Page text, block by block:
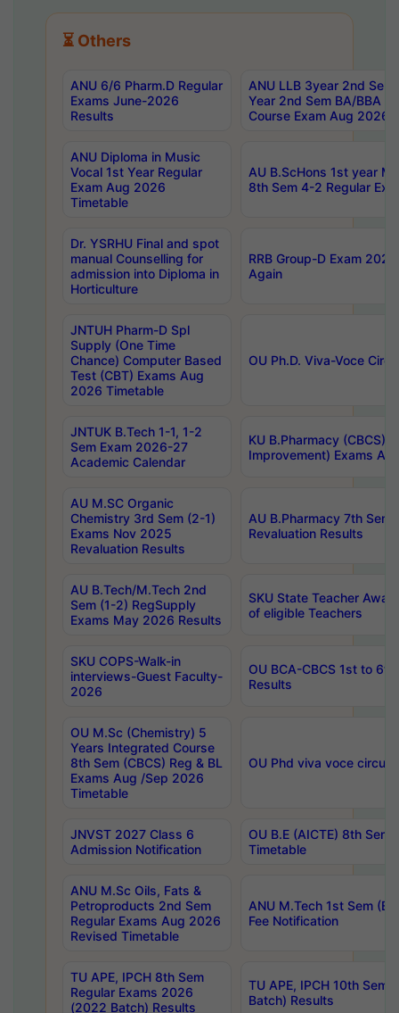
⏳ Others
ANU 6/6 Pharm.D Regular
Exams June-2026
Results
ANU LLB 3year 2nd
Year 2nd Sem BA/BBA
Course Exam Aug 2026
ANU Diploma in Music
Vocal 1st Year Regular
Exam Aug 2026
Timetable
AU B.ScHons 1st year
8th Sem 4-2 Regular
Dr. YSRHU Final and spot
manual Counselling for
admission into Diploma in
Horticulture
RRB Group-D Exam
Again
JNTUH Pharm-D Spl
Supply (One Time
Chance) Computer Based
Test (CBT) Exams Aug
2026 Timetable
OU Ph.D. Viva-Voce
JNTUK B.Tech 1-1, 1-2
Sem Exam 2026-27
Academic Calendar
KU B.Pharmacy (CBCS)
Improvement) Exams
AU M.SC Organic
Chemistry 3rd Sem (2-1)
Exams Nov 2025
Revaluation Results
AU B.Pharmacy 7th
Revaluation Results
AU B.Tech/M.Tech 2nd
Sem (1-2) RegSupply
Exams May 2026 Results
SKU State Teacher
of eligible Teachers
SKU COPS-Walk-in
interviews-Guest Faculty-
2026
OU BCA-CBCS 1st to
Results
OU M.Sc (Chemistry) 5
Years Integrated Course
8th Sem (CBCS) Reg & BL
Exams Aug /Sep 2026
Timetable
OU Phd viva voce
JNVST 2027 Class 6
Admission Notification
OU B.E (AICTE) 8th
Timetable
ANU M.Sc Oils, Fats &
Petroproducts 2nd Sem
Regular Exams Aug 2026
Revised Timetable
ANU M.Tech 1st Sem
Fee Notification
TU APE, IPCH 8th Sem
Regular Exams 2026
(2022 Batch) Results
TU APE, IPCH 10th Sem
Batch) Results